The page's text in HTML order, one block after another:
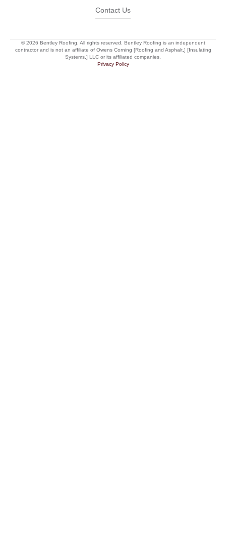
Contact Us
© 2026 Bentley Roofing. All rights reserved. Bentley Roofing is an independent
contractor and is not an affiliate of Owens Corning [Roofing and Asphalt,] [Insulating
Systems,] LLC or its affiliated companies.
Privacy Policy